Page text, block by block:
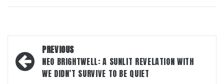
Post
navigation
PREVIOUS
NEO BRIGHTWELL: A SUNLIT REVELATION WITH
WE DIDN’T SURVIVE TO BE QUIET